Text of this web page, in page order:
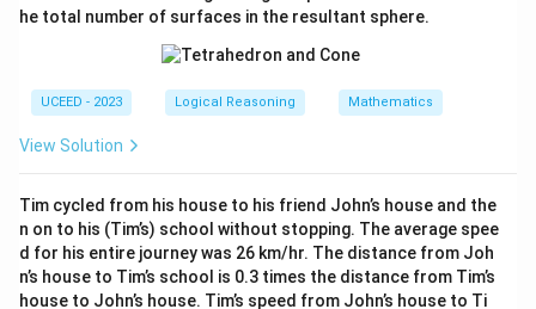
he total number of surfaces in the resultant sphere.
UCEED - 2023 Logical Reasoning Mathematics
View Solution
Tim cycled from his house to his friend John’s house and the
n on to his (Tim’s) school without stopping. The average spee
d for his entire journey was 26 km/hr. The distance from Joh
n’s house to Tim’s school is 0.3 times the distance from Tim’s
house to John’s house. Tim’s speed from John’s house to Ti